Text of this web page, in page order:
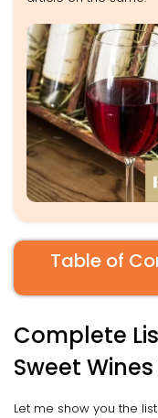
Table of
Complete
Sweet
Let me show you the